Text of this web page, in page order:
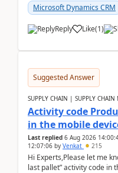
Microsoft Dynamics CRM
Reply Like(1)
Suggested Answer
SUPPLY CHAIN | SUPPLY
Activity code
in the mobile
Last replied 6 Aug 2026
12:07:06 by Venkat 215
Hi Experts,Please let me
last pallet” activity code in